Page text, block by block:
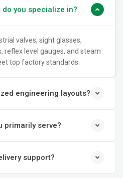
you specialize in?
valves, sight glasses,
reflex level gauges, and steam
top factory standards.
engineering layouts?
primarily serve?
support?